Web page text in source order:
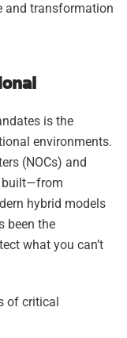
and transformation
is the
environments.
(NOCs) and
built—from
hybrid models
been the
what you can’t
of critical